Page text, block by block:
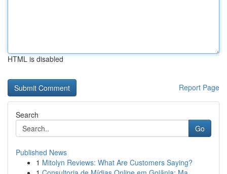
HTML is disabled
Report Page
Search
Go
Published News
1 Mitolyn Reviews: What Are Customers Saying?